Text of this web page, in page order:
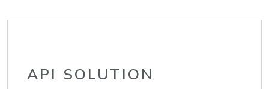
API SOLUTION